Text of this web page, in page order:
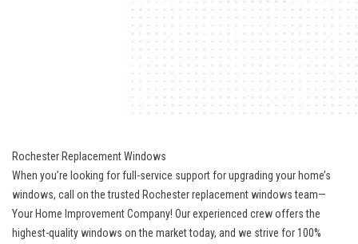
Rochester Replacement Windows
When you’re looking for full-service support for upgrading your home’s
windows, call on the trusted Rochester replacement windows team—
Your Home Improvement Company! Our experienced crew offers the
highest-quality windows on the market today, and we strive for 100%